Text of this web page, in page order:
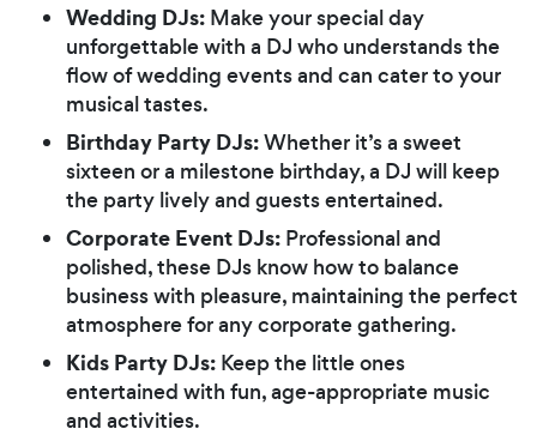
Wedding DJs: Make your special day
unforgettable with a DJ who understands the
flow of wedding events and can cater to your
musical tastes.
Birthday Party DJs:Whether it’s a sweet
sixteen or a milestone birthday, a DJ will keep
the party lively and guests entertained.
Corporate Event DJs: Professional and
polished, these DJs know how to balance
business with pleasure, maintaining the perfect
atmosphere for any corporate gathering.
Kids Party DJs: Keep the little ones
entertained with fun, age-appropriate music
and activities.